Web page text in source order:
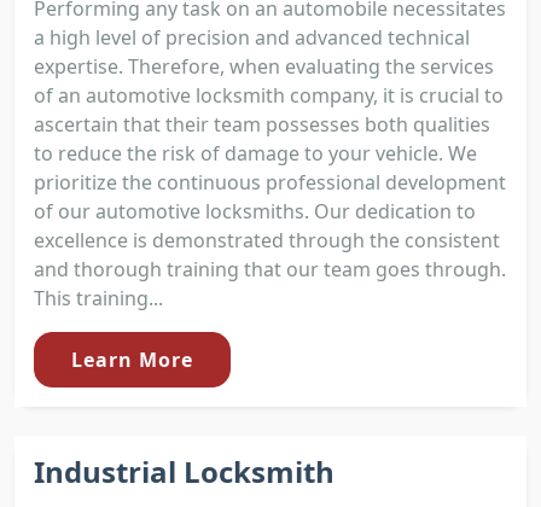
Performing any task on an automobile necessitates
a high level of precision and advanced technical
expertise. Therefore, when evaluating the services
of an automotive locksmith company, it is crucial to
ascertain that their team possesses both qualities
to reduce the risk of damage to your vehicle. We
prioritize the continuous professional development
of our automotive locksmiths. Our dedication to
excellence is demonstrated through the consistent
and thorough training that our team goes through.
This training...
Learn More
Industrial Locksmith